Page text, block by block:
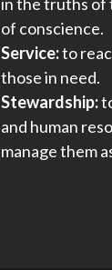
in the truths of
of conscience.
Service:to
those in need.
Stewardship:
and human
manage them